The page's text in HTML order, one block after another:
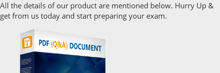
All the details of our product are mentioned below. Hurry Up &
get from us today and start preparing your exam.